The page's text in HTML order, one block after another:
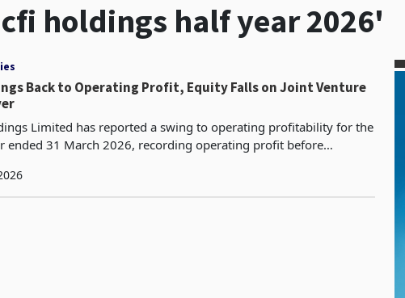
holdings half year 2026'
Back to Operating Profit, Equity Falls on Joint Venture
Limited has reported a swing to operating profitability for the
ended 31 March 2026, recording operating profit before